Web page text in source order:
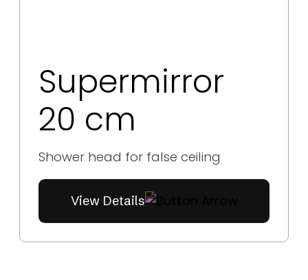
Supermirror
20 cm
Shower head for false ceiling
View Details